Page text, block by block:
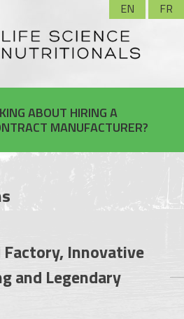
EN FR
ABOUT HIRING A
MANUFACTURER?
Innovative
and Legendary